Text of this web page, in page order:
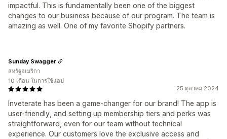
impactful. This is fundamentally been one of the biggest
changes to our business because of our program. The team is
amazing as well. One of my favorite Shopify partners.
25 ตุลาคม 2024
Inveterate has been a game-changer for our brand! The app is
user-friendly, and setting up membership tiers and perks was
straightforward, even for our team without technical
experience. Our customers love the exclusive access and
Sunday Swagger
สหรัฐอเมริกา
10 เดือน ในการใช้แอป